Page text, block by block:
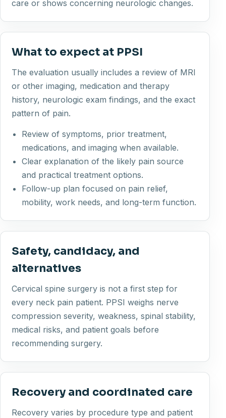
care or shows concerning neurologic changes.
What to expect at PPSI
The evaluation usually includes a review of MRI
or other imaging, medication and therapy
history, neurologic exam findings, and the exact
pattern of pain.
Review of symptoms, prior treatment,
medications, and imaging when available.
Clear explanation of the likely pain source
and practical treatment options.
Follow-up plan focused on pain relief,
mobility, work needs, and long-term function.
Safety, candidacy, and
alternatives
Cervical spine surgery is not a first step for
every neck pain patient. PPSI weighs nerve
compression severity, weakness, spinal stability,
medical risks, and patient goals before
recommending surgery.
Recovery and coordinated care
Recovery varies by procedure type and patient